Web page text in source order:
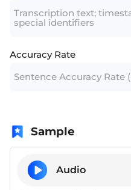
Transcription text;
special identifiers
Accuracy Rate
Sentence Accuracy Rate
Sample
Audio